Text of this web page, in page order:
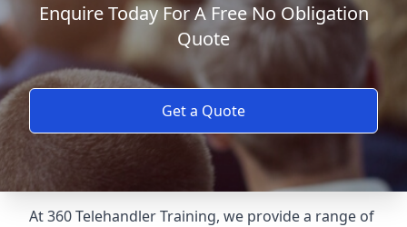
Enquire Today For A Free No Obligation
Quote
Get a Quote
At 360 Telehandler Training, we provide a range of